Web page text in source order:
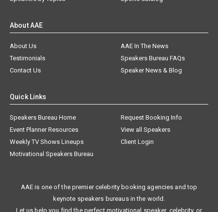
About AAE
About Us
AAE In The News
Testimonials
Speakers Bureau FAQs
Contact Us
Speaker News & Blog
Quick Links
Speakers Bureau Home
Request Booking Info
Event Planner Resources
View all Speakers
Weekly TV Shows Lineups
Client Login
Motivational Speakers Bureau
AAE is one of the premier celebrity booking agencies and top
keynote speakers bureaus in the world.
Let us help you find the perfect motivational speaker, celebrity, or